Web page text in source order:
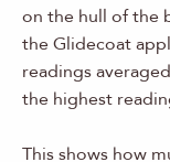
on the hull of the
the Glidecoat
readings
the highest
This shows how